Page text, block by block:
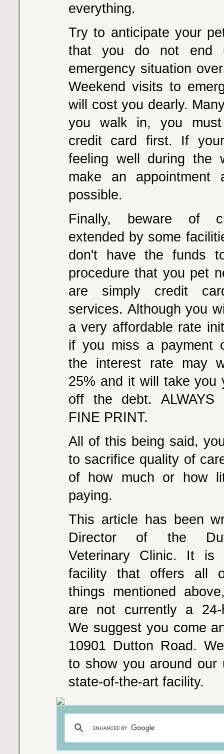
everything.
Try to anticipate your
that you do not end
emergency situation
Weekend visits to
will cost you dearly.
you walk in, you
credit card first. If
feeling well during the
make an appointment
possible.
Finally, beware of
extended by some
don't have the funds
procedure that you pet
are simply credit
services. Although you
a very affordable rate
if you miss a payment
the interest rate may
25% and it will take you
off the debt. ALWAYS
FINE PRINT.
All of this being said,
to sacrifice quality of
of how much or how
paying.
This article has been
Director of the
Veterinary Clinic. It is
facility that offers all
things mentioned
are not currently a 24-
We suggest you come
10901 Dutton Road.
to show you around our
state-of-the-art facility.